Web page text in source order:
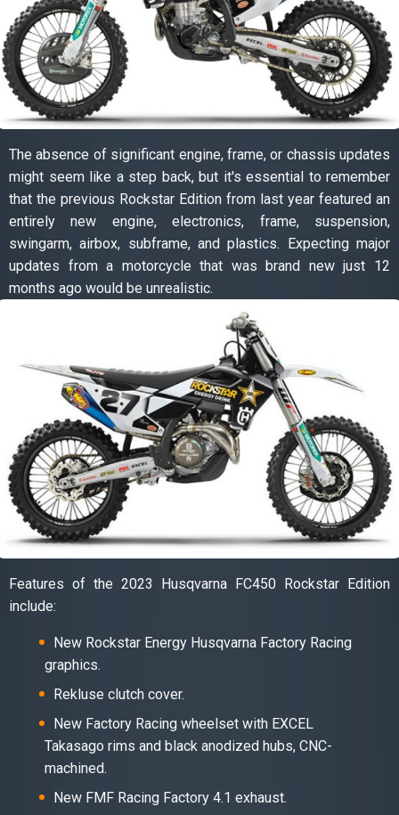
The absence of significant engine, frame, or chassis updates
might seem like a step back, but it's essential to remember
that the previous Rockstar Edition from last year featured an
entirely new engine, electronics, frame, suspension,
swingarm, airbox, subframe, and plastics. Expecting major
updates from a motorcycle that was brand new just 12
months ago would be unrealistic.
Features of the 2023 Husqvarna FC450 Rockstar Edition
include:
New Rockstar Energy Husqvarna Factory Racing
graphics.
Rekluse clutch cover.
New Factory Racing wheelset with EXCEL
Takasago rims and black anodized hubs, CNC-
machined.
New FMF Racing Factory 4.1 exhaust.